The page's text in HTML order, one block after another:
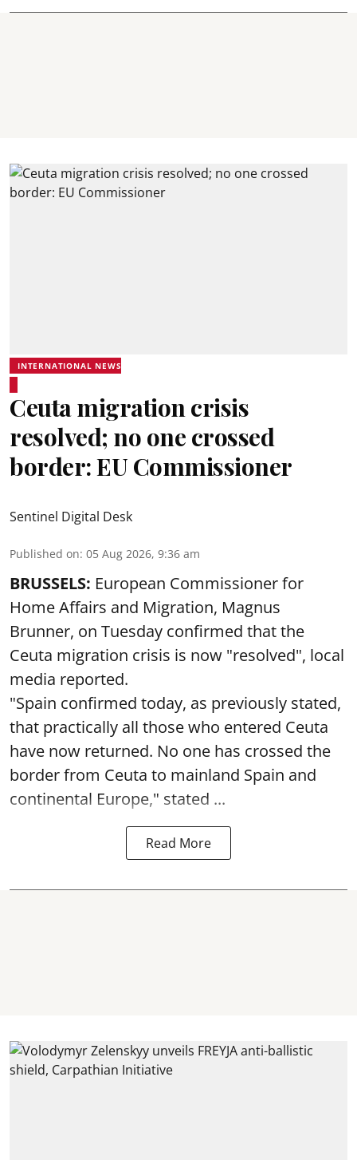
INTERNATIONAL NEWS
Ceuta migration crisis
resolved; no one crossed
border: EU Commissioner
Sentinel Digital Desk
Published on: 05 Aug 2026, 9:36 am
BRUSSELS: European Commissioner for
Home Affairs and Migration, Magnus
Brunner, on Tuesday confirmed that the
Ceuta migration crisis is now "resolved", local
media reported.
"Spain confirmed today, as previously stated,
that practically all those who entered Ceuta
have now returned. No one has crossed the
border from Ceuta to mainland Spain and
continental Europe," stated ...
Read More